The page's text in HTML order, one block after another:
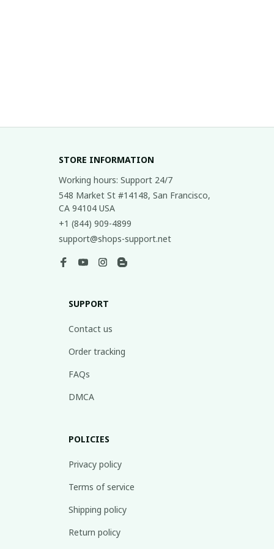
STORE INFORMATION
Working hours: Support 24/7
548 Market St #14148, San Francisco,
CA 94104 USA
+1 (844) 909-4899
support@shops-support.net
SUPPORT
Contact us
Order tracking
FAQs
DMCA
POLICIES
Privacy policy
Terms of service
Shipping policy
Return policy